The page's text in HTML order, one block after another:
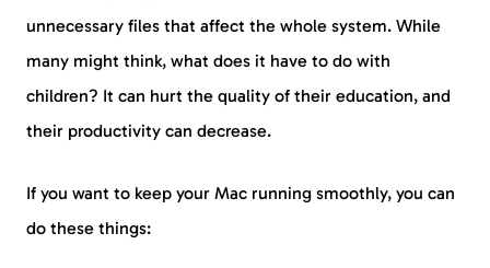
unnecessary files that affect the whole system. While
many might think, what does it have to do with
children? It can hurt the quality of their education, and
their productivity can decrease.
If you want to keep your Mac running smoothly, you can
do these things: